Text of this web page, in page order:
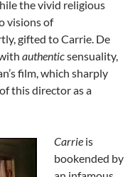
the vivid religious
visions of
gifted to Carrie. De
authenticsensuality,
film, which sharply
this director as a
Carrie is
bookended by